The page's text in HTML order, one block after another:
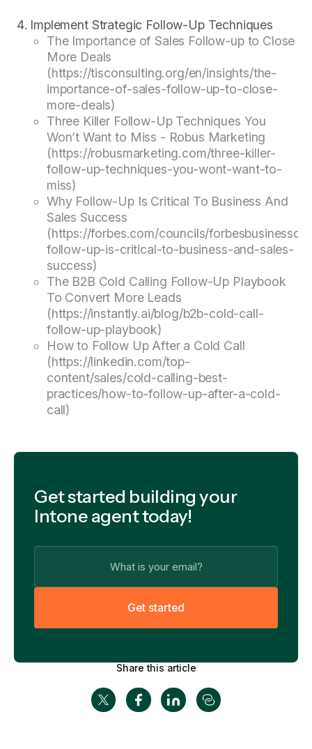
Implement Strategic Follow-Up Techniques
The Importance of Sales Follow-up to Close
More Deals
(https://tisconsulting.org/en/insights/the-
importance-of-sales-follow-up-to-close-
more-deals)
Three Killer Follow-Up Techniques You
Won’t Want to Miss - Robus Marketing
(https://robusmarketing.com/three-killer-
follow-up-techniques-you-wont-want-to-
miss)
Why Follow-Up Is Critical To Business And
Sales Success
(https://forbes.com/councils/
follow-up-is-critical-to-business-and-sales-
success)
The B2B Cold Calling Follow-Up Playbook
To Convert More Leads
(https://instantly.ai/blog/b2b-cold-call-
follow-up-playbook)
How to Follow Up After a Cold Call
(https://linkedin.com/top-
content/sales/cold-calling-best-
practices/how-to-follow-up-after-a-cold-
call)
Get started building your
Intone agent today!
Get started
Share this article